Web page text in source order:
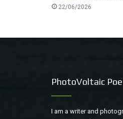
22/06/2026
PhotoVoltaic
I am a writer and